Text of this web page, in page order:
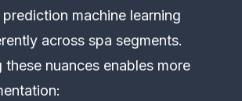
machine learning
across spa segments.
these nuances enables more